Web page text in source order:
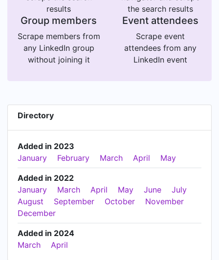
results
the search results
Group members
Scrape members from
any LinkedIn group
without joining it
Event attendees
Scrape event
attendees from any
LinkedIn event
Directory
Added in 2023
January
February March April May
Added in 2022
January
March April May June
July
August
September October
November
December
Added in 2024
March
April